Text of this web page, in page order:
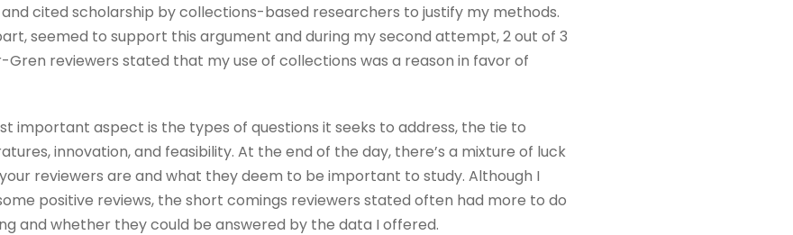
cited scholarship by collections-based researchers to justify my methods.
seemed to support this argument and during my second attempt, 2 out of 3
reviewers stated that my use of collections was a reason in favor of
important aspect is the types of questions it seeks to address, the tie to
innovation, and feasibility. At the end of the day, there’s a mixture of luck
reviewers are and what they deem to be important to study. Although I
positive reviews, the short comings reviewers stated often had more to do
and whether they could be answered by the data I offered.